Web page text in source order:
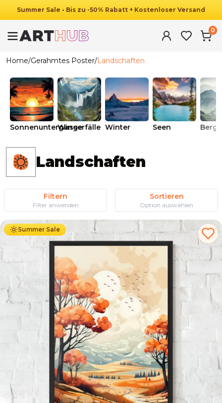
Summer Sale • Bis zu -50% Rabatt + Kostenloser Versand
0
Home/Gerahmtes Poster/Landschaften
Sonnenuntergänge
Wasserfälle Winter Seen Berge
Landschaften
Filtern
Filter anwenden
Sortieren
Option auswählen
Summer Sale
49.90 € 29.90 €